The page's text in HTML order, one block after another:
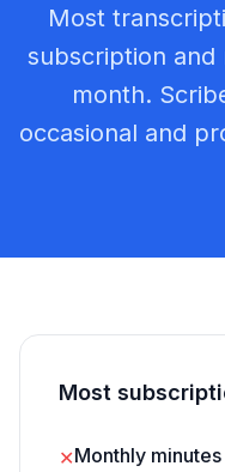
Most
subscription
month.
occasional and
Most
✕Monthly